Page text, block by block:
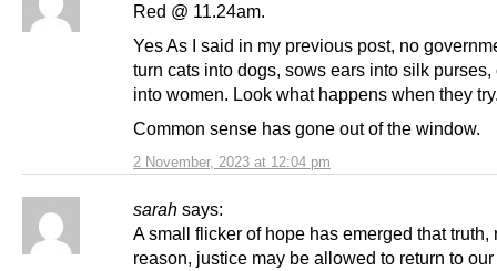
2 November, 2023 at 12:04 pm
Red @ 11.24am.
Yes As I said in my previous post, no
turn cats into dogs, sows ears into silk purses,
into women. Look what happens when they
Common sense has gone out of the window.
sarah says:
A small flicker of hope has emerged that truth,
reason, justice may be allowed to return to